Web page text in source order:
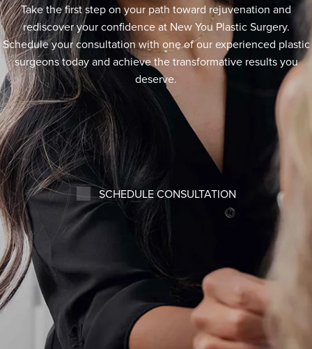
Take the first step on your path toward rejuvenation and
rediscover your confidence at New You Plastic Surgery.
Schedule your consultation with one of our experienced plastic
surgeons today and achieve the transformative results you
deserve.
SCHEDULE CONSULTATION